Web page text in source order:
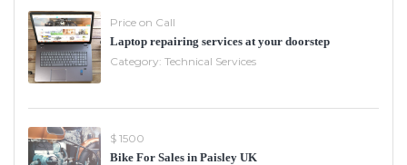
Price on Call
Laptop repairing services at your doorstep
Category: Technical Services
$ 1500
Bike For Sales in Paisley UK